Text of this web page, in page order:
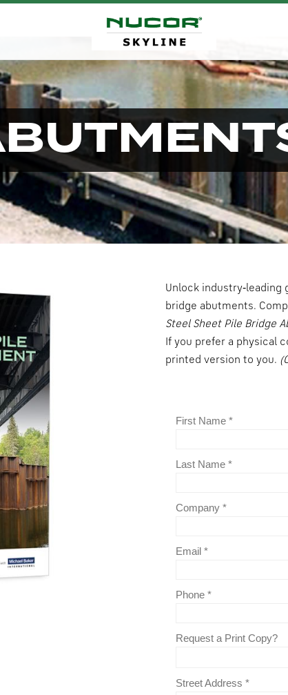
Unlock
bridge abutments.
Steel Sheet Pile Bridge
If you prefer a physical
printed version to you.